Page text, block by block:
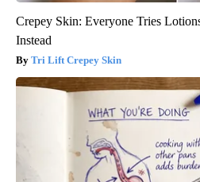
Crepey Skin: Everyone Tries
Instead
Tri Lift Crepey Skin